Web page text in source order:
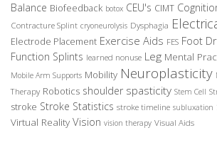
Balance Biofeedback botox CEU's CIMT
Contracture Splint cryoneurolysis Dysphagia
Electrode Placement Exercise Aids FES Foot
Function Splints learned nonuse Leg Mental
Mobile Arm Supports Mobility Neuroplasticity
Therapy Robotics shoulder spasticity Stem Cell
stroke Stroke Statistics stroke timeline subluxation
Virtual Reality Vision vision therapy Visual Aids